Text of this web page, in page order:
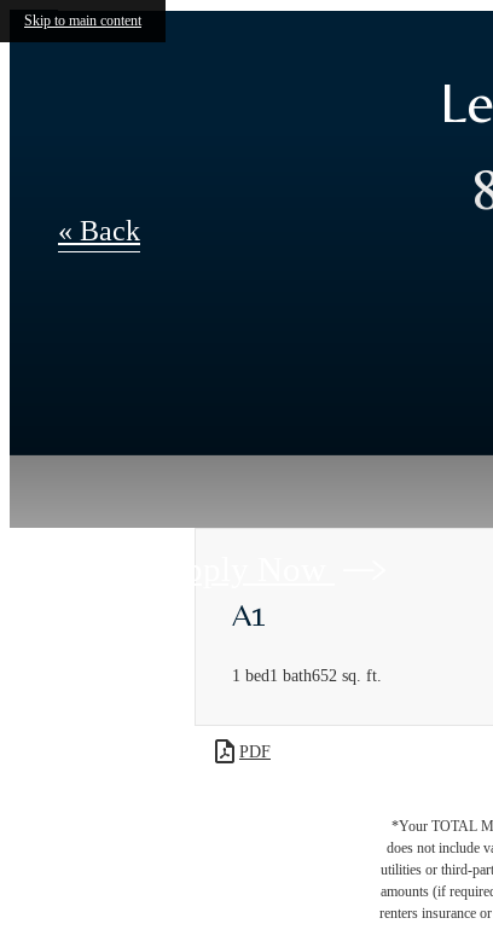
Skip to main content
Apply Now
« Back
A1
1 bed1 bath652 sq. ft.
PDF
*Your TOTAL
does not include
utilities or third-
amounts (if
renters insurance